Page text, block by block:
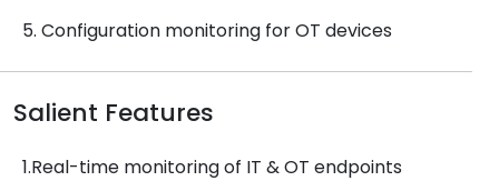
5. Configuration monitoring for OT devices
Salient Features
1.Real-time monitoring of IT & OT endpoints